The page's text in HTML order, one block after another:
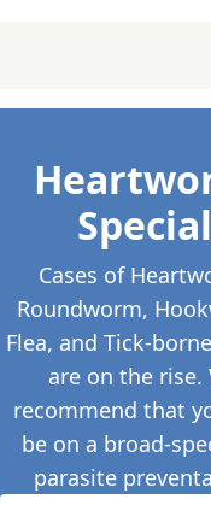
Special
Cases of
Roundworm,
Flea, and Tick-
are on the rise.
recommend that
be on a broad-
parasite